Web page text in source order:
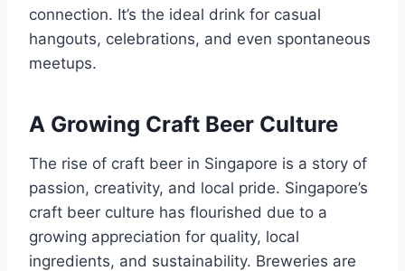
connection. It’s the ideal drink for casual
hangouts, celebrations, and even spontaneous
meetups.
A Growing Craft Beer Culture
The rise of craft beer in Singapore is a story of
passion, creativity, and local pride. Singapore’s
craft beer culture has flourished due to a
growing appreciation for quality, local
ingredients, and sustainability. Breweries are